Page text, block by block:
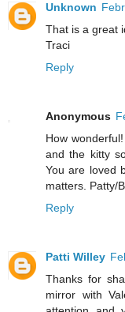
Unknown
That is a great
Traci
Reply
Anonymous
How
and the kitty
You are loved
matters. Patty/
Reply
Patti Willey
Thanks for
mirror with